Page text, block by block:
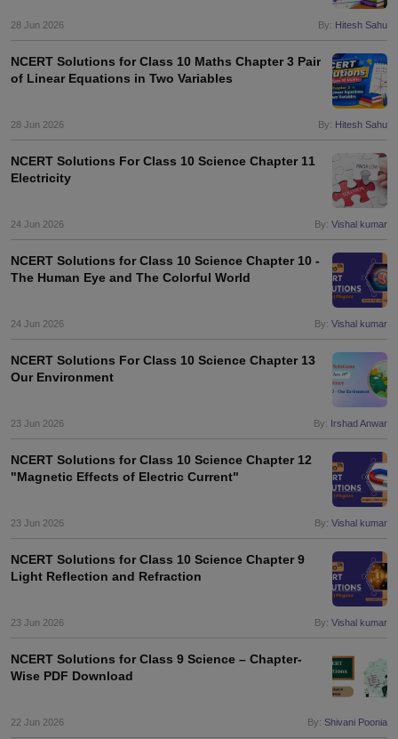
28 Jun 2026 By: Hitesh Sahu
NCERT Solutions for Class 10 Maths Chapter 3 Pair
of Linear Equations in Two Variables
28 Jun 2026 By: Hitesh Sahu
NCERT Solutions For Class 10 Science Chapter 11
Electricity
24 Jun 2026 By: Vishal kumar
NCERT Solutions for Class 10 Science Chapter 10 -
The Human Eye and The Colorful World
24 Jun 2026 By: Vishal kumar
NCERT Solutions For Class 10 Science Chapter 13
Our Environment
23 Jun 2026 By: Irshad Anwar
NCERT Solutions for Class 10 Science Chapter 12
"Magnetic Effects of Electric Current"
23 Jun 2026 By: Vishal kumar
NCERT Solutions for Class 10 Science Chapter 9
Light Reflection and Refraction
23 Jun 2026 By: Vishal kumar
NCERT Solutions for Class 9 Science – Chapter-
Wise PDF Download
22 Jun 2026 By: Shivani Poonia